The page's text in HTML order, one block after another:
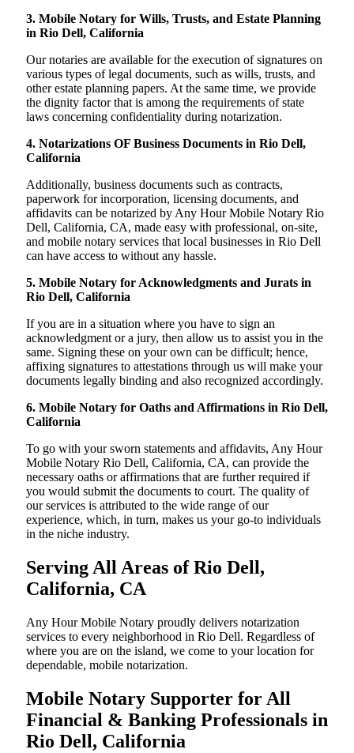
3. Mobile Notary for Wills, Trusts, and Estate Planning
in Rio Dell, California
Our notaries are available for the execution of signatures on
various types of legal documents, such as wills, trusts, and
other estate planning papers. At the same time, we provide
the dignity factor that is among the requirements of state
laws concerning confidentiality during notarization.
4. Notarizations OF Business Documents in Rio Dell,
California
Additionally, business documents such as contracts,
paperwork for incorporation, licensing documents, and
affidavits can be notarized by Any Hour Mobile Notary Rio
Dell, California, CA, made easy with professional, on-site,
and mobile notary services that local businesses in Rio Dell
can have access to without any hassle.
5. Mobile Notary for Acknowledgments and Jurats in
Rio Dell, California
If you are in a situation where you have to sign an
acknowledgment or a jury, then allow us to assist you in the
same. Signing these on your own can be difficult; hence,
affixing signatures to attestations through us will make your
documents legally binding and also recognized accordingly.
6. Mobile Notary for Oaths and Affirmations in Rio Dell,
California
To go with your sworn statements and affidavits, Any Hour
Mobile Notary Rio Dell, California, CA, can provide the
necessary oaths or affirmations that are further required if
you would submit the documents to court. The quality of
our services is attributed to the wide range of our
experience, which, in turn, makes us your go-to individuals
in the niche industry.
Serving All Areas of Rio Dell,
California, CA
Any Hour Mobile Notary proudly delivers notarization
services to every neighborhood in Rio Dell. Regardless of
where you are on the island, we come to your location for
dependable, mobile notarization.
Mobile Notary Supporter for All
Financial & Banking Professionals in
Rio Dell, California